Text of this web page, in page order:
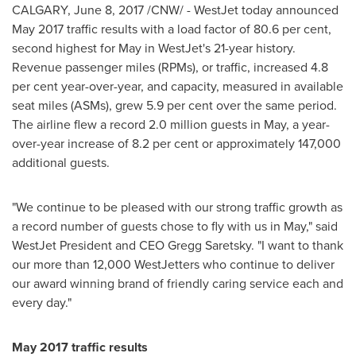
CALGARY, June 8, 2017/CNW/ - WestJet today announced
May 2017traffic results with a load factor of 80.6 per cent,
second highest for May in WestJet's 21-year history.
Revenue passenger miles (RPMs), or traffic, increased 4.8
per cent year-over-year, and capacity, measured in available
seat miles (ASMs), grew 5.9 per cent over the same period.
The airline flew a record 2.0 million guests in May, a year-
over-year increase of 8.2 per cent or approximately 147,000
additional guests.
"We continue to be pleased with our strong traffic growth as
a record number of guests chose to fly with us in May," said
WestJet President and CEOGregg Saretsky. "I want to thank
our more than 12,000 WestJetters who continue to deliver
our award winning brand of friendly caring service each and
every day."
May 2017traffic results